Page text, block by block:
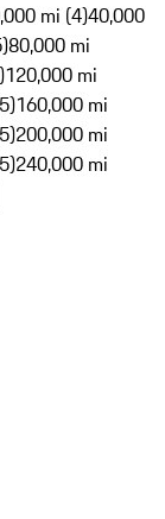
mi (4)40,000
80,000 mi
120,000 mi
160,000 mi
200,000 mi
240,000 mi